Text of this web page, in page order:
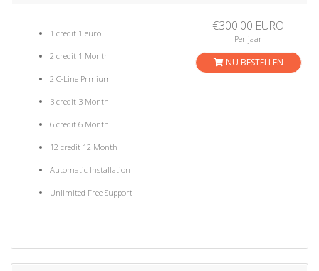
1 credit 1 euro
2 credit 1 Month
2 C-Line Prmium
3 credit 3 Month
6 credit 6 Month
12 credit 12 Month
Automatic Installation
Unlimited Free Support
€300.00 EURO
Per jaar
NU BESTELLEN